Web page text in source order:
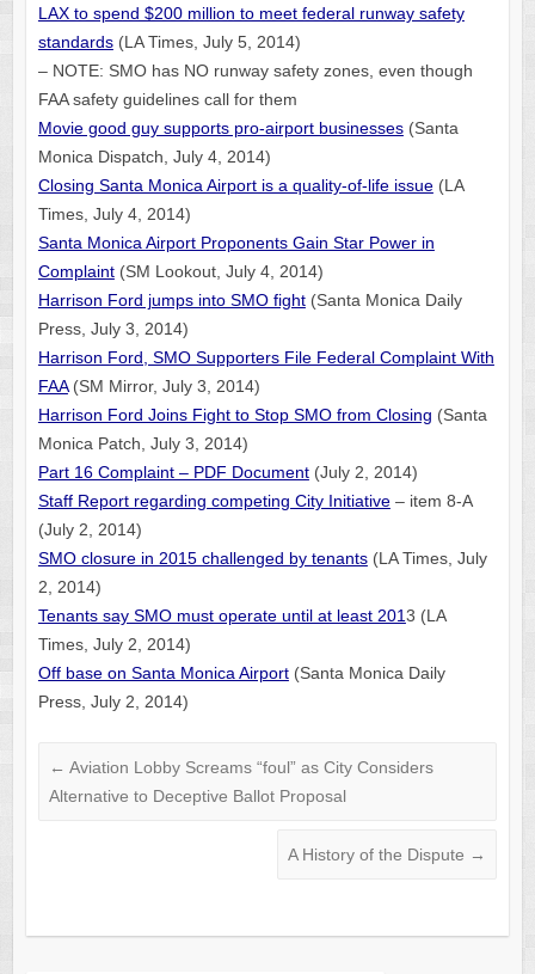
LAX to spend $200 million to meet federal runway safety
standards(LA Times, July 5, 2014)
– NOTE: SMO has NO runway safety zones, even though
FAA safety guidelines call for them
Movie good guy supports pro-airport businesses(Santa
Monica Dispatch, July 4, 2014)
Closing Santa Monica Airport is a quality-of-life issue(LA
Times, July 4, 2014)
Santa Monica Airport Proponents Gain Star Power in
Complaint(SM Lookout, July 4, 2014)
Harrison Ford jumps into SMO fight(Santa Monica Daily
Press, July 3, 2014)
Harrison Ford, SMO Supporters File Federal Complaint With
FAA(SM Mirror, July 3, 2014)
Harrison Ford Joins Fight to Stop SMO from Closing (Santa
Monica Patch, July 3, 2014)
Part 16 Complaint – PDF Document(July 2, 2014)
Staff Report regarding competing City Initiative– item 8-A
(July 2, 2014)
SMO closure in 2015 challenged by tenants(LA Times, July
2, 2014)
Tenants say SMO must operate until at least 2013 (LA
Times, July 2, 2014)
Off base on Santa Monica Airport(Santa Monica Daily
Press, July 2, 2014)
← Aviation Lobby Screams “foul” as City Considers
Alternative to Deceptive Ballot Proposal
A History of the Dispute →